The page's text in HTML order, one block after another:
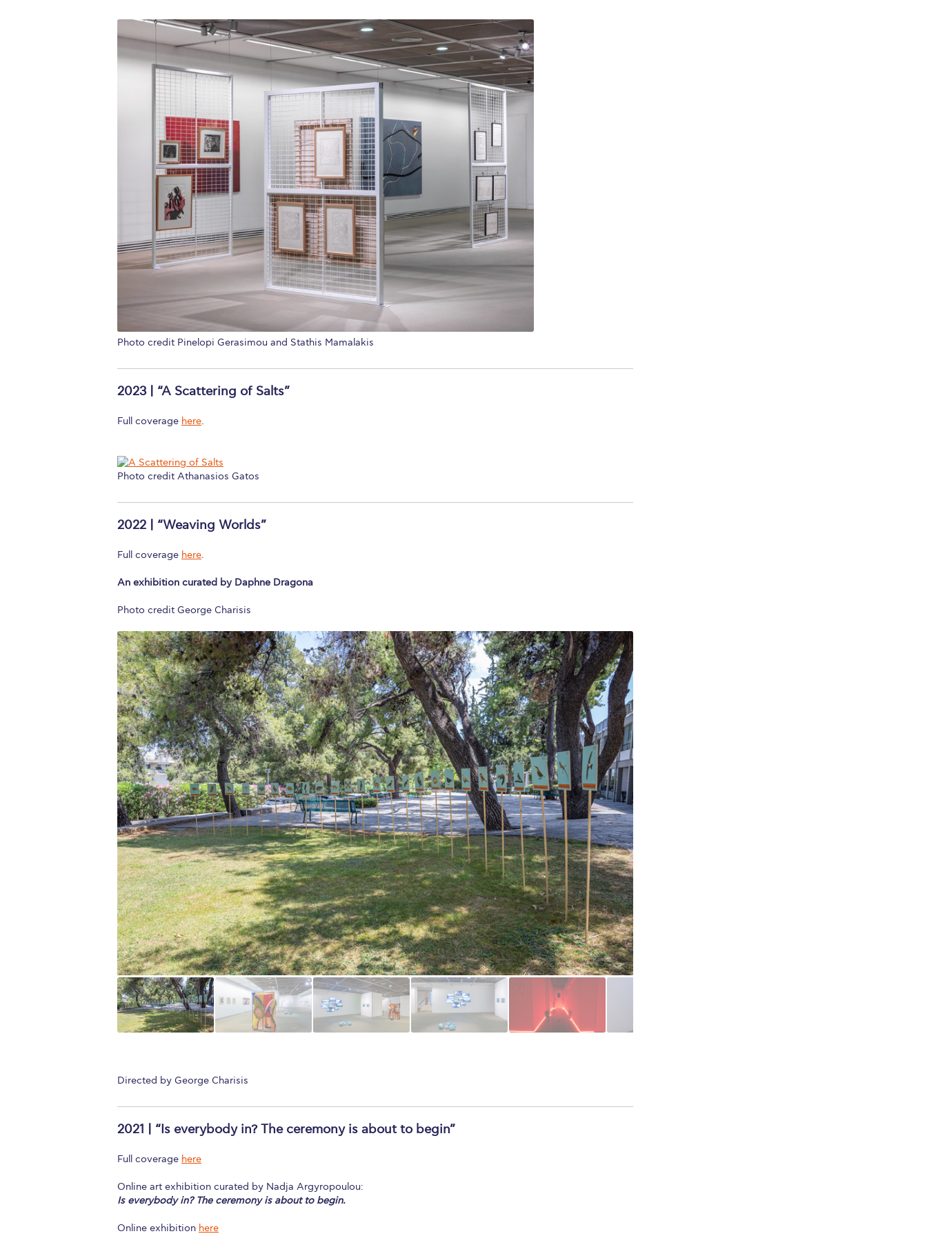
Photo credit Pinelopi Gerasimou and Stathis Mamalakis
2023 | “A Scattering of Salts”
Full coverage here.
Photo credit Athanasios Gatos
2022 | “Weaving Worlds”
Full coverage here.
An exhibition curated by Daphne Dragona
Photo credit George Charisis
Directed by George Charisis
2021 | “Is everybody in? The ceremony is about to begin”
Full coverage here
Online art exhibition curated by Nadja Argyropoulou:
Is everybody in? The ceremony is about to begin.
Online exhibition here